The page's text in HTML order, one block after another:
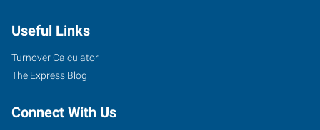
Useful Links
Turnover Calculator
The Express Blog
Connect With Us